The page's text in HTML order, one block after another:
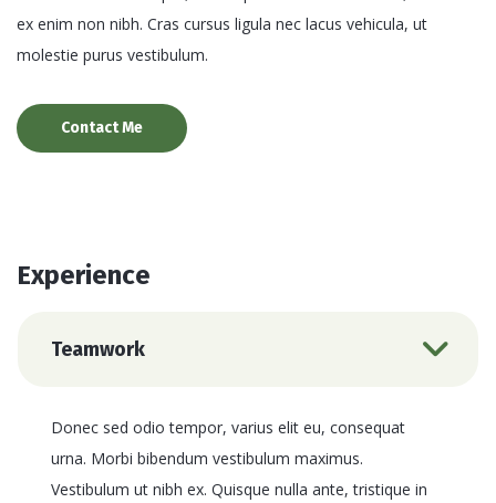
ex enim non nibh. Cras cursus ligula nec lacus vehicula, ut
molestie purus vestibulum.
Contact Me
Experience
Teamwork
Donec sed odio tempor, varius elit eu, consequat
urna. Morbi bibendum vestibulum maximus.
Vestibulum ut nibh ex. Quisque nulla ante, tristique in